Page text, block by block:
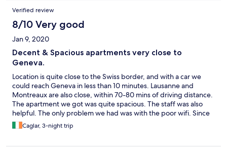
Verified review
8/10 Very good
Jan 9, 2020
Decent & Spacious apartments very close to
Geneva.
Location is quite close to the Swiss border, and with a car we
could reach Geneva in less than 10 minutes. Lausanne and
Montreaux are also close, within 70-80 mins of driving distance.
The apartment we got was quite spacious. The staff was also
helpful. The only problem we had was with the poor wifi. Since
our mobile phones often got Swiss network, we could not use
our 4G and wifi not working decent made it a bigger problem.
Caglar, 3-night trip